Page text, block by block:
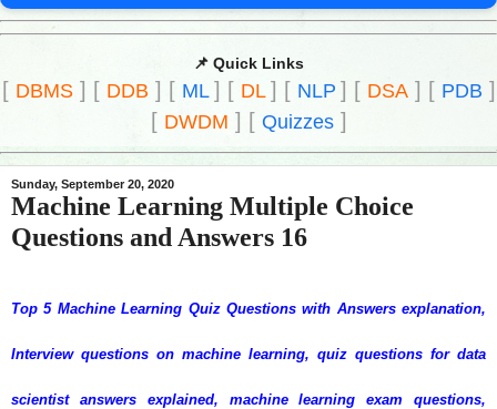
📌 Quick Links
[ DBMS] [ DDB ] [ ML ] [ DL ] [ NLP ] [ DSA] [ PDB ]
[ DWDM ] [ Quizzes]
Sunday, September 20, 2020
Machine Learning Multiple Choice
Questions and Answers 16
Top 5 Machine Learning Quiz Questions with Answers explanation,
Interview questions on machine learning, quiz questions for data
scientist answers explained, machine learning exam questions,